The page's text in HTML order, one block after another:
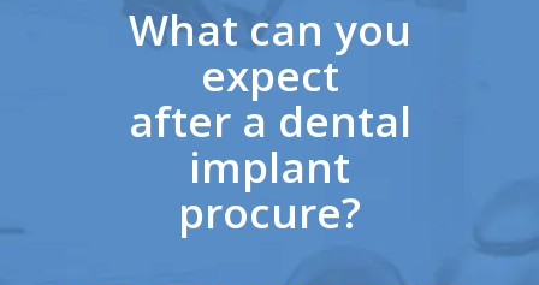
What can you
expect
after a dental
implant
procure?